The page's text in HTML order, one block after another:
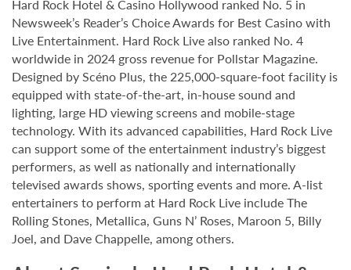
Hard Rock Hotel & Casino Hollywood ranked No. 5 in
Newsweek’s Reader’s Choice Awards for Best Casino with
Live Entertainment. Hard Rock Live also ranked No. 4
worldwide in 2024 gross revenue for Pollstar Magazine.
Designed by Scéno Plus, the 225,000-square-foot facility is
equipped with state-of-the-art, in-house sound and
lighting, large HD viewing screens and mobile-stage
technology. With its advanced capabilities, Hard Rock Live
can support some of the entertainment industry’s biggest
performers, as well as nationally and internationally
televised awards shows, sporting events and more. A-list
entertainers to perform at Hard Rock Live include The
Rolling Stones, Metallica, Guns N’ Roses, Maroon 5, Billy
Joel, and Dave Chappelle, among others.